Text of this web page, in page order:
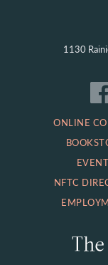
1130
ONLINE
NFTC